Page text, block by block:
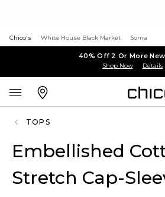
Chico's White House Black Market Soma
40% Off 2 Or More
Shop Now Details
TOPS
Embellished
Stretch Cap-